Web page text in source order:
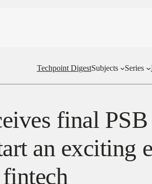
Techpoint DigestSubjects Series
final PSB
an exciting